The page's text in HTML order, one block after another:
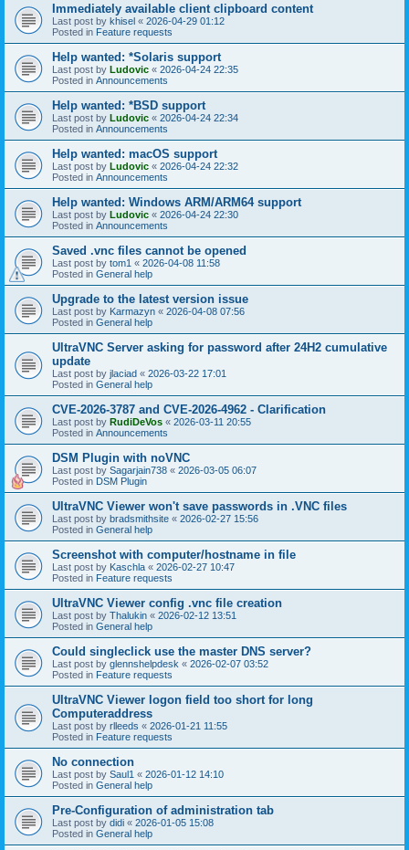
Immediately available client clipboard content
Last post by khisel « 2026-04-29 01:12
Posted in Feature requests
Help wanted: *Solaris support
Last post by Ludovic « 2026-04-24 22:35
Posted in Announcements
Help wanted: *BSD support
Last post by Ludovic « 2026-04-24 22:34
Posted in Announcements
Help wanted: macOS support
Last post by Ludovic « 2026-04-24 22:32
Posted in Announcements
Help wanted: Windows ARM/ARM64 support
Last post by Ludovic « 2026-04-24 22:30
Posted in Announcements
Saved .vnc files cannot be opened
Last post by tom1 « 2026-04-08 11:58
Posted in General help
Upgrade to the latest version issue
Last post by Karmazyn « 2026-04-08 07:56
Posted in General help
UltraVNC Server asking for password after 24H2 cumulative
update
Last post by jlaciad « 2026-03-22 17:01
Posted in General help
CVE-2026-3787 and CVE-2026-4962 - Clarification
Last post by RudiDeVos « 2026-03-11 20:55
Posted in Announcements
DSM Plugin with noVNC
Last post by Sagarjain738 « 2026-03-05 06:07
Posted in DSM Plugin
UltraVNC Viewer won't save passwords in .VNC files
Last post by bradsmithsite « 2026-02-27 15:56
Posted in General help
Screenshot with computer/hostname in file
Last post by Kaschla « 2026-02-27 10:47
Posted in Feature requests
UltraVNC Viewer config .vnc file creation
Last post by Thalukin « 2026-02-12 13:51
Posted in General help
Could singleclick use the master DNS server?
Last post by glennshelpdesk « 2026-02-07 03:52
Posted in Feature requests
UltraVNC Viewer logon field too short for long
Computeraddress
Last post by rlleeds « 2026-01-21 11:55
Posted in Feature requests
No connection
Last post by Saul1 « 2026-01-12 14:10
Posted in General help
Pre-Configuration of administration tab
Last post by didi « 2026-01-05 15:08
Posted in General help